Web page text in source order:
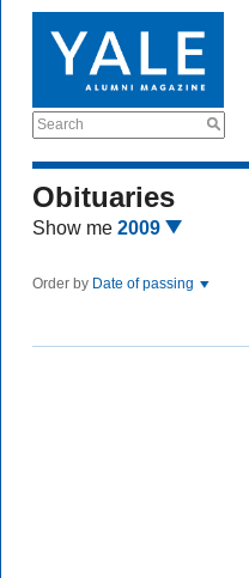
Search
Obituaries
Show me 2009
Order by Date of passing